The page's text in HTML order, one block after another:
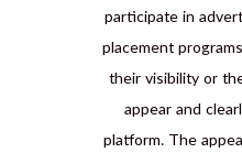
participate in
placement
their visibility or
appear and
platform. The